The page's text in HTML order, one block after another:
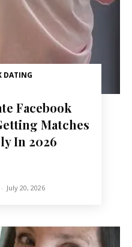
DATING
Facebook
Matches
In 2026
- July 20, 2026